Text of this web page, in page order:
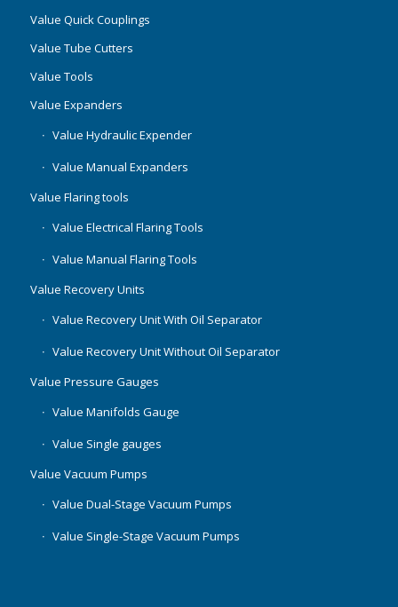
Value Quick Couplings
Value Tube Cutters
Value Tools
Value Expanders
Value Hydraulic Expender
Value Manual Expanders
Value Flaring tools
Value Electrical Flaring Tools
Value Manual Flaring Tools
Value Recovery Units
Value Recovery Unit With Oil Separator
Value Recovery Unit Without Oil Separator
Value Pressure Gauges
Value Manifolds Gauge
Value Single gauges
Value Vacuum Pumps
Value Dual-Stage Vacuum Pumps
Value Single-Stage Vacuum Pumps